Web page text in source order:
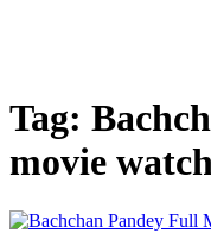
Tag:
movie